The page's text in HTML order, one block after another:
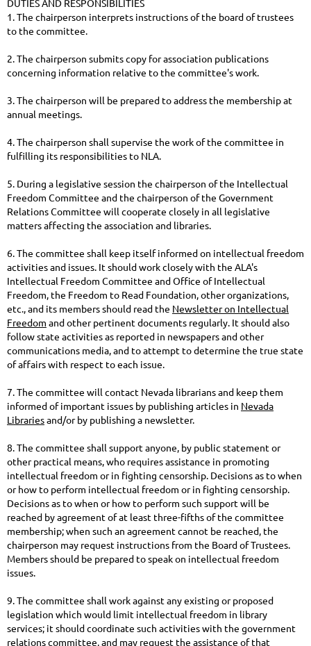
DUTIES AND RESPONSIBILITIES
1. The chairperson interprets instructions of the board of trustees
to the committee.
2. The chairperson submits copy for association publications
concerning information relative to the committee's work.
3. The chairperson will be prepared to address the membership at
annual meetings.
4. The chairperson shall supervise the work of the committee in
fulfilling its responsibilities to NLA.
5. During a legislative session the chairperson of the Intellectual
Freedom Committee and the chairperson of the Government
Relations Committee will cooperate closely in all legislative
matters affecting the association and libraries.
6. The committee shall keep itself informed on intellectual freedom
activities and issues. It should work closely with the ALA's
Intellectual Freedom Committee and Office of Intellectual
Freedom, the Freedom to Read Foundation, other organizations,
etc., and its members should read the Newsletter on Intellectual
Freedom and other pertinent documents regularly. It should also
follow state activities as reported in newspapers and other
communications media, and to attempt to determine the true state
of affairs with respect to each issue.
7. The committee will contact Nevada librarians and keep them
informed of important issues by publishing articles in Nevada
Librariesand/or by publishing a newsletter.
8. The committee shall support anyone, by public statement or
other practical means, who requires assistance in promoting
intellectual freedom or in fighting censorship. Decisions as to when
or how to perform intellectual freedom or in fighting censorship.
Decisions as to when or how to perform such support will be
reached by agreement of at least three-fifths of the committee
membership; when such an agreement cannot be reached, the
chairperson may request instructions from the Board of Trustees.
Members should be prepared to speak on intellectual freedom
issues.
9. The committee shall work against any existing or proposed
legislation which would limit intellectual freedom in library
services; it should coordinate such activities with the government
relations committee, and may request the assistance of that